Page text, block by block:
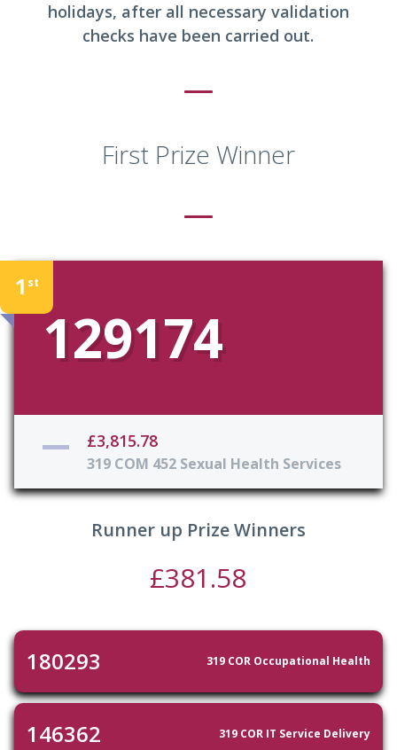
holidays, after all necessary validation
checks have been carried out.
First Prize Winner
1 st
129174
£3,815.78
319 COM 452 Sexual Health Services
Runner up Prize Winners
£381.58
180293 319 COR Occupational Health
146362 319 COR IT Service Delivery